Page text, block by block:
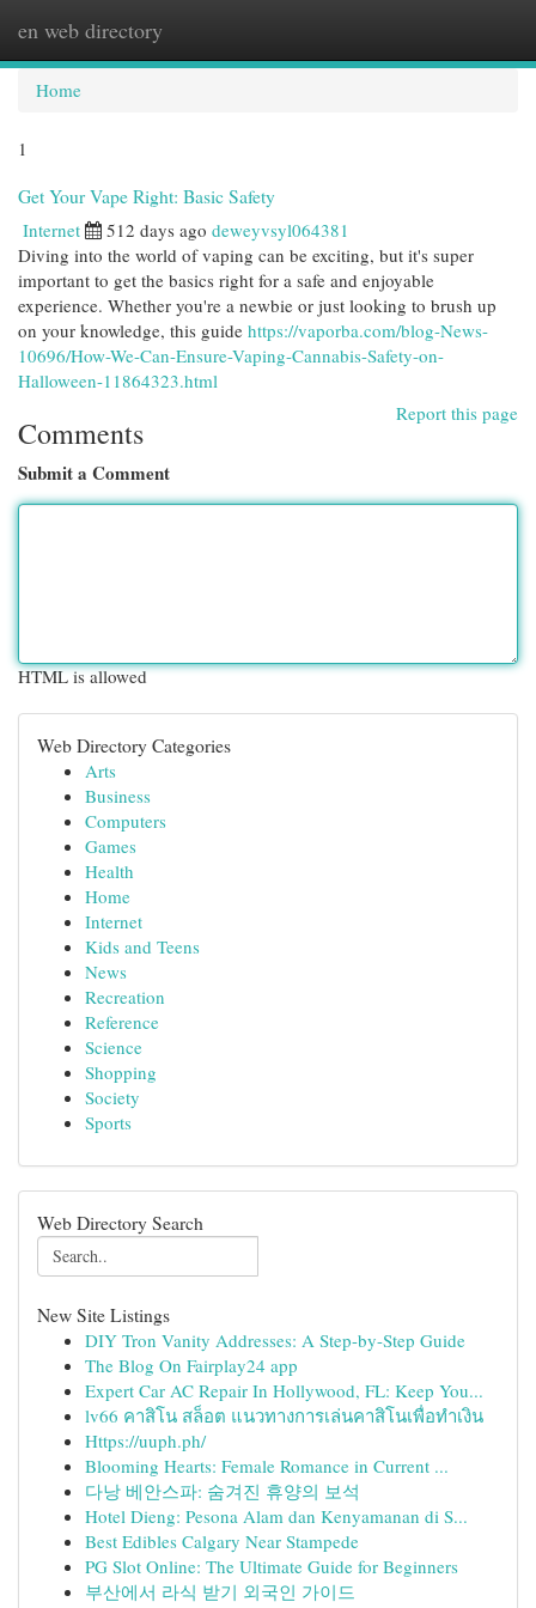
en web directory
Home
1
Get Your Vape Right: Basic Safety
Internet 512 days ago deweyvsyl064381
Diving into the world of vaping can be exciting, but it's super
important to get the basics right for a safe and enjoyable
experience. Whether you're a newbie or just looking to brush up
on your knowledge, this guide https://vaporba.com/blog-News-
10696/How-We-Can-Ensure-Vaping-Cannabis-Safety-on-
Halloween-11864323.html
Report this page
Comments
Submit a Comment
HTML is allowed
Web Directory Categories
Arts
Business
Computers
Games
Health
Home
Internet
Kids and Teens
News
Recreation
Reference
Science
Shopping
Society
Sports
Web Directory Search
New Site Listings
DIY Tron Vanity Addresses: A Step-by-Step Guide
The Blog On Fairplay24 app
Expert Car AC Repair In Hollywood, FL: Keep You...
lv66 คาสิโน สล็อต แนวทางการเล่นคาสิโนเพื่อทำเงิน
Https://uuph.ph/
Blooming Hearts: Female Romance in Current ...
다낭 베안스파: 숨겨진 휴양의 보석
Hotel Dieng: Pesona Alam dan Kenyamanan di S...
Best Edibles Calgary Near Stampede
PG Slot Online: The Ultimate Guide for Beginners
부산에서 라식 받기 외국인 가이드